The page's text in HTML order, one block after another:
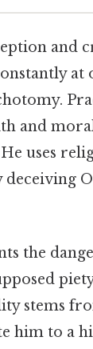
and
and
uses
the
stems
him to a